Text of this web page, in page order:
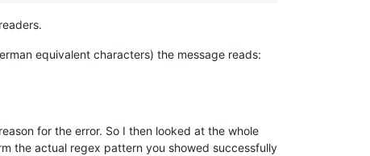
equivalent characters) the message reads:
for the error. So I then looked at the whole
the actual regex pattern you showed successfully